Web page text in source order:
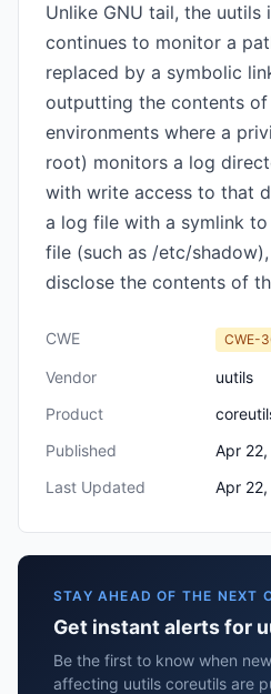
Unlike GNU tail, the uutils
continues to monitor a
replaced by a symbolic
outputting the contents
environments where a
root) monitors a log
with write access to that
a log file with a symlink
file (such as /etc/
disclose the contents of
CWE CWE-
Vendor
uutils
Product
Published
Apr
Last Updated
Apr
STAY AHEAD OF THE NEXT
Get instant alerts for
Be the first to know when
affecting uutils coreutils are